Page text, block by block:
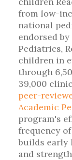
from low-
national
endorsed
Pediatrics,
children in
through
39,000
peer-
Academic
program's
frequency
builds early
and